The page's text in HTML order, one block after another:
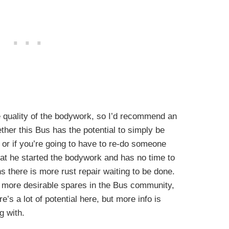
of the bodywork, so I’d recommend an
this Bus has the potential to simply be
if you’re going to have to re-do someone
he started the bodywork and has no time to
there is more rust repair waiting to be done.
desirable spares in the Bus community,
a lot of potential here, but more info is
with.